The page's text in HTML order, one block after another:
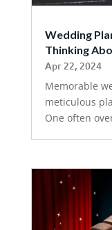
Wedding
Thinking
Apr 22, 2024
Memorable
meticulous
One often